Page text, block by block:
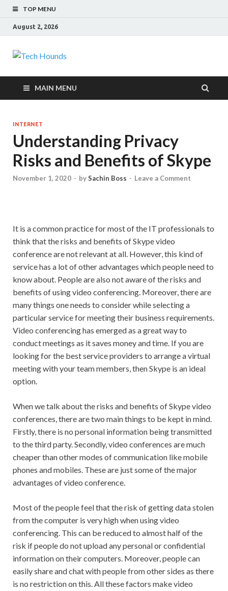
TOP MENU
August 2, 2026
Tech Hounds
MAIN MENU
INTERNET
Understanding Privacy
Risks and Benefits of Skype
November 1, 2020 - bySachin Boss - Leave a Comment
It is a common practice for most of the IT professionals to
think that the risks and benefits of Skype video
conference are not relevant at all. However, this kind of
service has a lot of other advantages which people need to
know about. People are also not aware of the risks and
benefits of using video conferencing. Moreover, there are
many things one needs to consider while selecting a
particular service for meeting their business requirements.
Video conferencing has emerged as a great way to
conduct meetings as it saves money and time. If you are
looking for the best service providers to arrange a virtual
meeting with your team members, then Skype is an ideal
option.
When we talk about the risks and benefits of Skype video
conferences, there are two main things to be kept in mind.
Firstly, there is no personal information being transmitted
to the third party. Secondly, video conferences are much
cheaper than other modes of communication like mobile
phones and mobiles. These are just some of the major
advantages of video conference.
Most of the people feel that the risk of getting data stolen
from the computer is very high when using video
conferencing. This can be reduced to almost half of the
risk if people do not upload any personal or confidential
information on their computers. Moreover, people can
easily share and chat with people from other sides as there
is no restriction on this. All these factors make video